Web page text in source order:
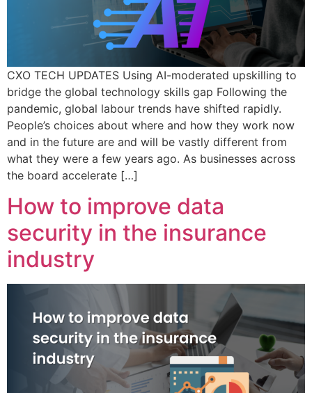
CXO TECH UPDATES Using AI-moderated upskilling to
bridge the global technology skills gap Following the
pandemic, global labour trends have shifted rapidly.
People’s choices about where and how they work now
and in the future are and will be vastly different from
what they were a few years ago. As businesses across
the board accelerate […]
How to improve data
security in the insurance
industry